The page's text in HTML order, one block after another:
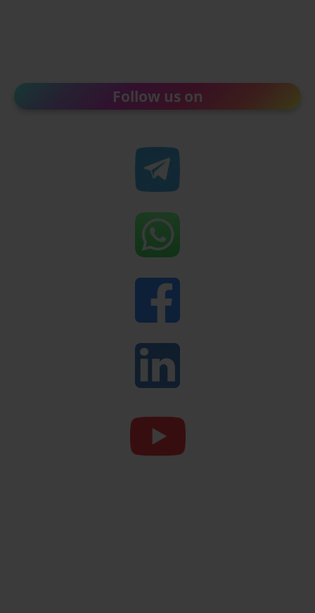
Follow us on